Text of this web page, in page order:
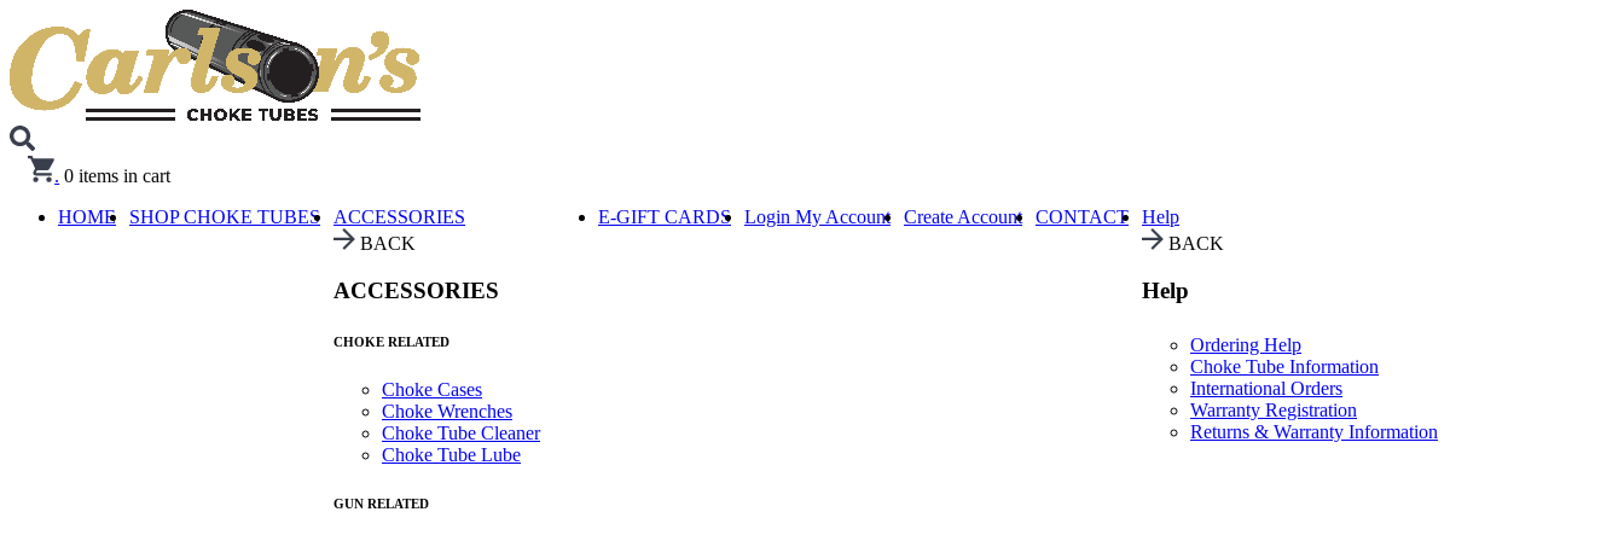
. 0 items in cart
HOME
SHOP CHOKE TUBES
ACCESSORIES
BACK
ACCESSORIES
CHOKE RELATED
Choke Cases
Choke Wrenches
Choke Tube Cleaner
Choke Tube Lube
GUN RELATED
E-GIFT CARDS Login My Account Create Account CONTACT
Help
BACK
Help
Ordering Help
Choke Tube Information
International Orders
Warranty Registration
Returns & Warranty Information